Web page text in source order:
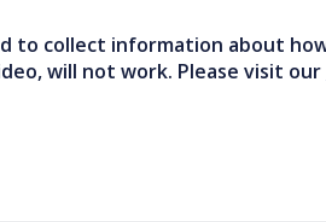
to collect information about
will not work. Please visit our